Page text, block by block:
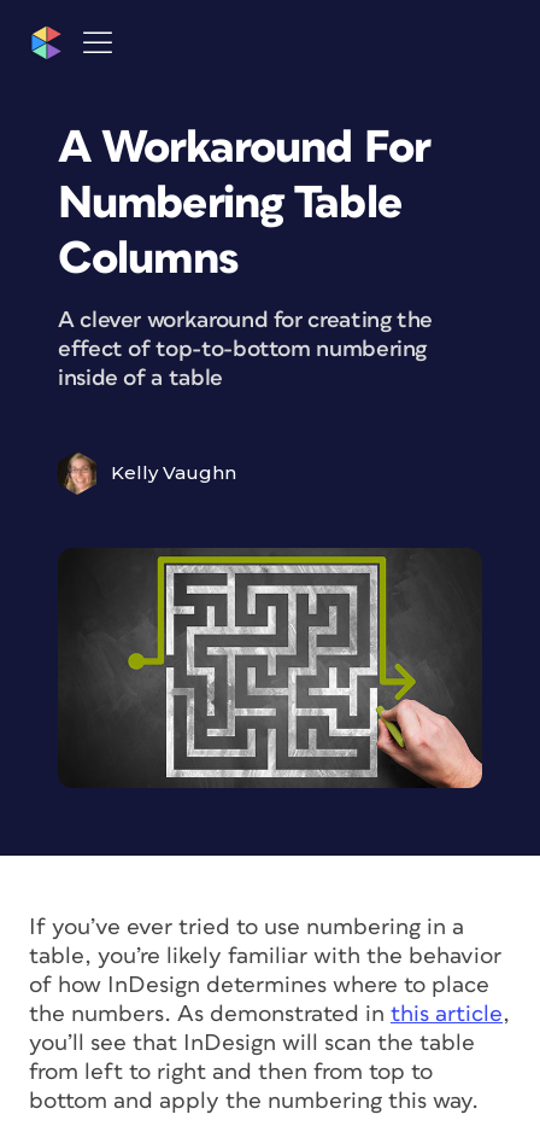
A Workaround For
Numbering Table
Columns
A clever workaround for creating the
effect of top-to-bottom numbering
inside of a table
Kelly Vaughn
If you’ve ever tried to use numbering in a
table, you’re likely familiar with the behavior
of how InDesign determines where to place
the numbers. As demonstrated in this article,
you’ll see that InDesign will scan the table
from left to right and then from top to
bottom and apply the numbering this way.